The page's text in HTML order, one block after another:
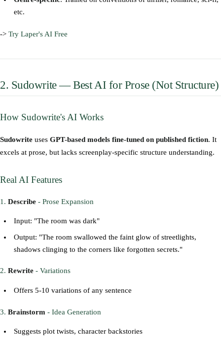
etc.
-> Try Laper's AI Free
2. Sudowrite — Best AI for Prose (Not Structure)
How Sudowrite's AI Works
Sudowrite uses GPT-based models fine-tuned on published fiction. It
excels at prose, but lacks screenplay-specific structure understanding.
Real AI Features
1. Describe - Prose Expansion
Input: "The room was dark"
Output: "The room swallowed the faint glow of streetlights,
shadows clinging to the corners like forgotten secrets."
2. Rewrite - Variations
Offers 5-10 variations of any sentence
3. Brainstorm - Idea Generation
Suggests plot twists, character backstories